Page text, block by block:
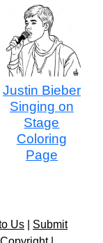
Justin Bieber
Singing on
Stage
Coloring
Page
Us
Submit